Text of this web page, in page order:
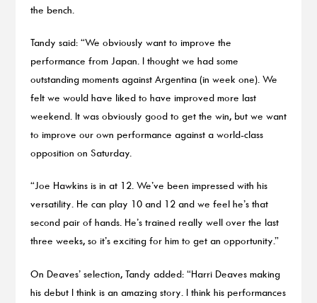
the bench.
Tandy said: “We obviously want to improve the
performance from Japan. I thought we had some
outstanding moments against Argentina (in week one). We
felt we would have liked to have improved more last
weekend. It was obviously good to get the win, but we want
to improve our own performance against a world-class
opposition on Saturday.
“Joe Hawkins is in at 12. We’ve been impressed with his
versatility. He can play 10 and 12 and we feel he’s that
second pair of hands. He’s trained really well over the last
three weeks, so it’s exciting for him to get an opportunity.”
On Deaves’ selection, Tandy added: “Harri Deaves making
his debut I think is an amazing story. I think his performances